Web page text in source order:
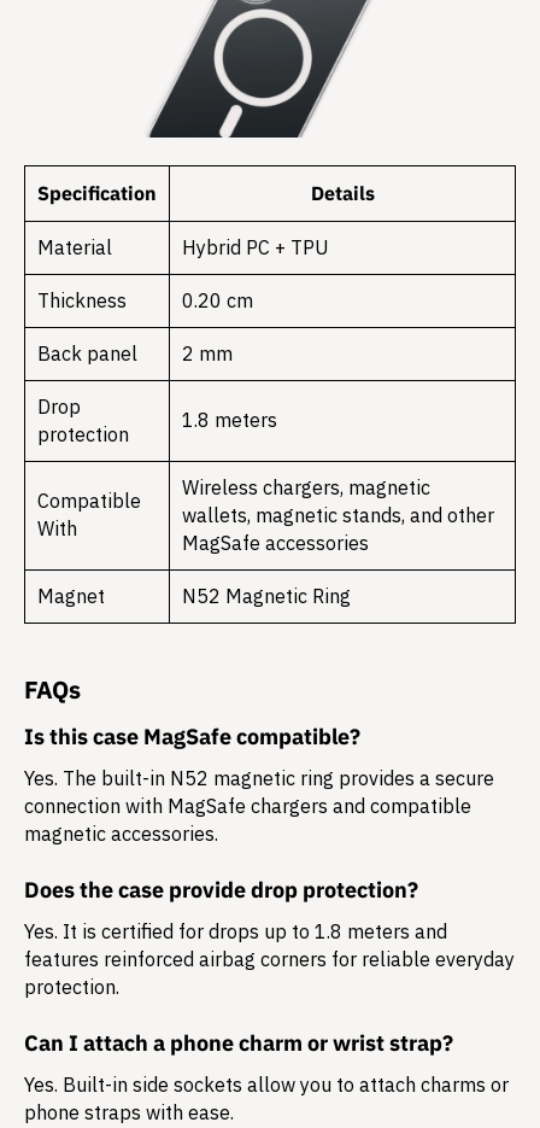
Specification Details
Material Hybrid PC + TPU
Thickness 0.20 cm
Back panel 2 mm
Drop
protection
1.8 meters
Compatible
With
Wireless chargers, magnetic
wallets, magnetic stands, and other
MagSafe accessories
Magnet N52 Magnetic Ring
FAQs
Is this case MagSafe compatible?
Yes. The built-in N52 magnetic ring provides a secure
connection with MagSafe chargers and compatible
magnetic accessories.
Does the case provide drop protection?
Yes. It is certified for drops up to 1.8 meters and
features reinforced airbag corners for reliable everyday
protection.
Can I attach a phone charm or wrist strap?
Yes. Built-in side sockets allow you to attach charms or
phone straps with ease.